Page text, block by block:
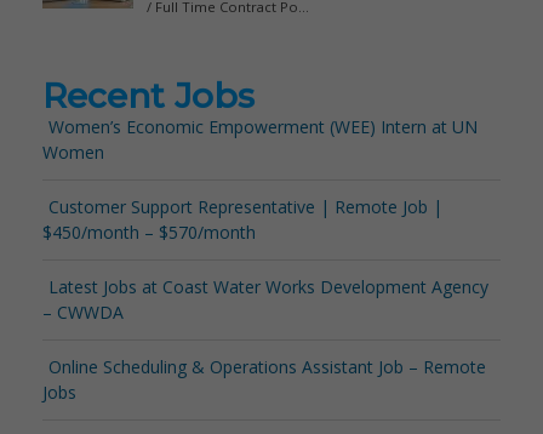
Recent Jobs
Women’s Economic Empowerment (WEE) Intern at UN
Women
Customer Support Representative | Remote Job |
$450/month – $570/month
Latest Jobs at Coast Water Works Development Agency
– CWWDA
Online Scheduling & Operations Assistant Job – Remote
Jobs